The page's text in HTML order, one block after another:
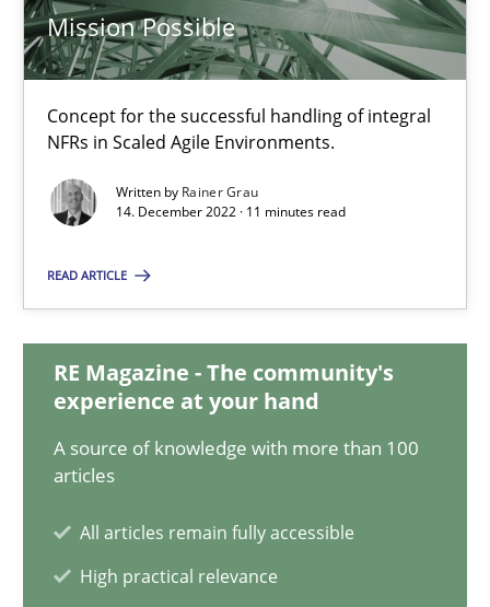
Mission Possible
Concept for the successful handling of integral
NFRs in Scaled Agile Environments.
Written by Rainer Grau
14. December 2022 · 11 minutes read
READ ARTICLE
RE Magazine - The community's
experience at your hand
A source of knowledge with more than 100
articles
All articles remain fully accessible
High practical relevance
Concept for the successful handling of integral NFRs in Scaled
Practice Cross-discipline
14.12.2022
11 minutes
A General Systems Thinking Perspective on the CPRE
This system is your system. This system is my system.